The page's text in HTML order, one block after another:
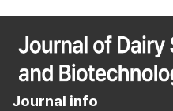
Journal info